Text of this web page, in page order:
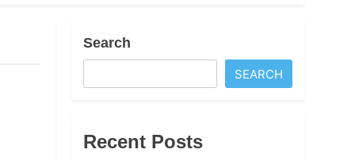
Search
SEARCH
Recent Posts